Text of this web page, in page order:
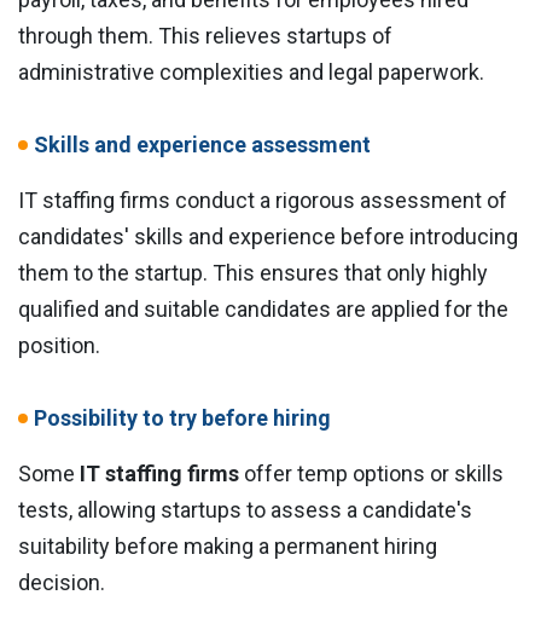
through them. This relieves startups of
administrative complexities and legal paperwork.
Skills and experience assessment
IT staffing firms conduct a rigorous assessment of
candidates' skills and experience before introducing
them to the startup. This ensures that only highly
qualified and suitable candidates are applied for the
position.
Possibility to try before hiring
Some IT staffing firms offer temp options or skills
tests, allowing startups to assess a candidate's
suitability before making a permanent hiring
decision.